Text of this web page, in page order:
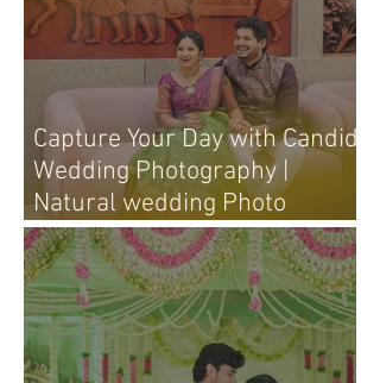
Capture Your Day with Candid
Wedding Photography |
Natural wedding Photo
Techniques